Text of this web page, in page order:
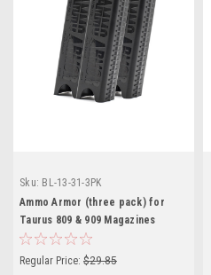
Sku: BL-13-31-3PK
Ammo Armor (three pack) for
Taurus 809 & 909 Magazines
Regular Price: $29.85